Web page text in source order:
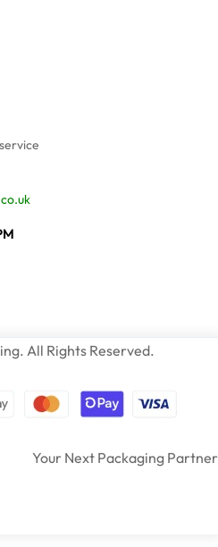
All Rights Reserved.
Your Next Packaging Partner